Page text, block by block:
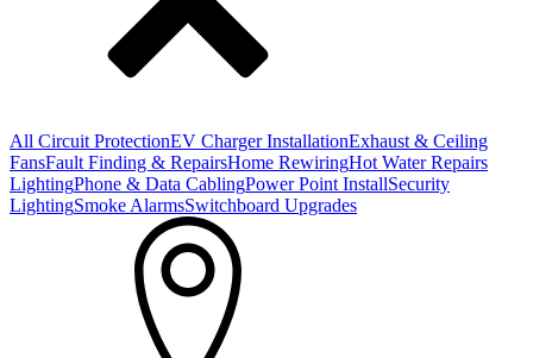
All Circuit ProtectionEV Charger InstallationExhaust & Ceiling
FansFault Finding & RepairsHome RewiringHot Water Repairs
LightingPhone & Data CablingPower Point InstallSecurity
LightingSmoke AlarmsSwitchboard Upgrades